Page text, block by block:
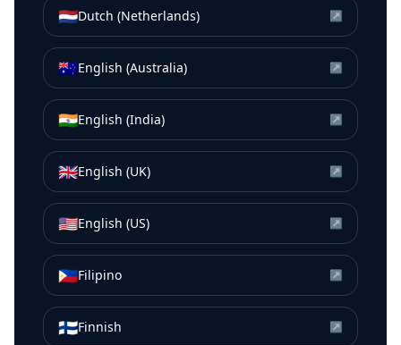
🇳🇱Dutch (Netherlands) ↗
🇦🇺English (Australia) ↗
🇮🇳English (India) ↗
🇬🇧English (UK) ↗
🇺🇸English (US) ↗
🇵🇭Filipino ↗
🇫🇮Finnish ↗